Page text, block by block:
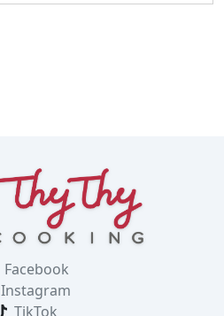
Facebook
Instagram
TikTok